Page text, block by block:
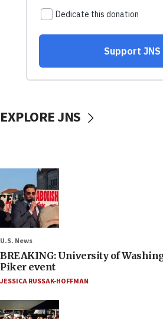
EXPLORE JNS
U.S. News
BREAKING: University of
Piker event
JESSICA RUSSAK-HOFFMAN